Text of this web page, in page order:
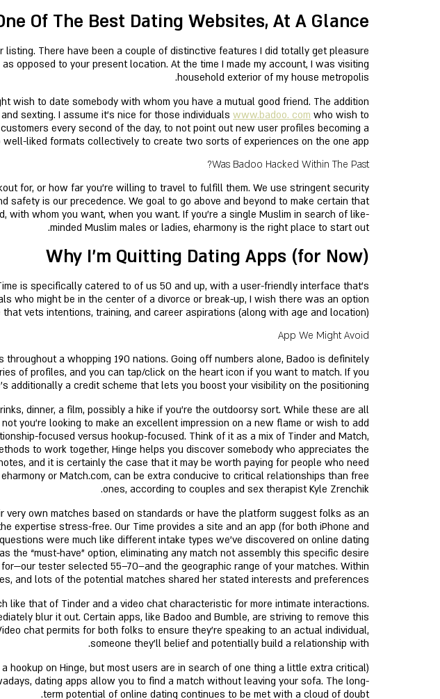
Of The Best Dating Websites, At A Glance
There have been a couple of distinctive features I did totally get pleasure
opposed to your present location. At the time I made my account, I was visiting
household exterior of my house metropolis.
wish to date somebody with whom you have a mutual good friend. The addition
sexting. I assume it’s nice for those individuals www.badoo. com who wish to
every second of the day, to not point out new user profiles becoming a
liked formats collectively to create two sorts of experiences on the one app.
Was Badoo Hacked Within The Past?
for, or how far you're willing to travel to fulfill them. We use stringent security
safety is our precedence. We goal to go above and beyond to make certain that
whom you want, when you want. If you’re a single Muslim in search of like-
minded Muslim males or ladies, eharmony is the right place to start out.
Why I’m Quitting Dating Apps (for Now)
is specifically catered to of us 50 and up, with a user-friendly interface that's
who might be in the center of a divorce or break-up, I wish there was an option
vets intentions, training, and career aspirations (along with age and location).
App We Might Avoid
a whopping 190 nations. Going off numbers alone, Badoo is definitely
of profiles, and you can tap/click on the heart icon if you want to match. If you
additionally a credit scheme that lets you boost your visibility on the positioning.
dinner, a film, possibly a hike if you’re the outdoorsy sort. While these are all
you’re looking to make an excellent impression on a new flame or wish to add
focused versus hookup-focused. Think of it as a mix of Tinder and Match,
to work together, Hinge helps you discover somebody who appreciates the
and it is certainly the case that it may be worth paying for people who need
or Match.com, can be extra conducive to critical relationships than free
ones, according to couples and sex therapist Kyle Zrenchik.
own matches based on standards or have the platform suggest folks as an
expertise stress-free. Our Time provides a site and an app (for both iPhone and
were much like different intake types we’ve discovered on online dating
“must-have” option, eliminating any match not assembly this specific desire
tester selected 55–70–and the geographic range of your matches. Within
and lots of the potential matches shared her stated interests and preferences.
like that of Tinder and a video chat characteristic for more intimate interactions.
blur it out. Certain apps, like Badoo and Bumble, are striving to remove this
chat permits for both folks to ensure they’re speaking to an actual individual,
someone they'll belief and potentially build a relationship with.
dating apps allow you to find a match without leaving your sofa. The long-
term potential of online dating continues to be met with a cloud of doubt.